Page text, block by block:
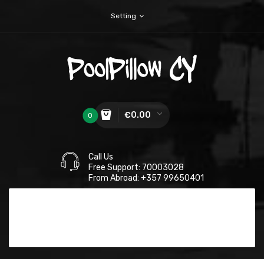
Setting expand_more
0 €0.00
Call Us
Free Support: 70003028
From Abroad: +357 99650401